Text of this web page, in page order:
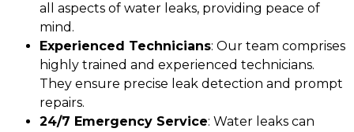
all aspects of water leaks, providing peace of
mind.
Experienced Technicians: Our team comprises
highly trained and experienced technicians.
They ensure precise leak detection and prompt
repairs.
24/7 Emergency Service: Water leaks can